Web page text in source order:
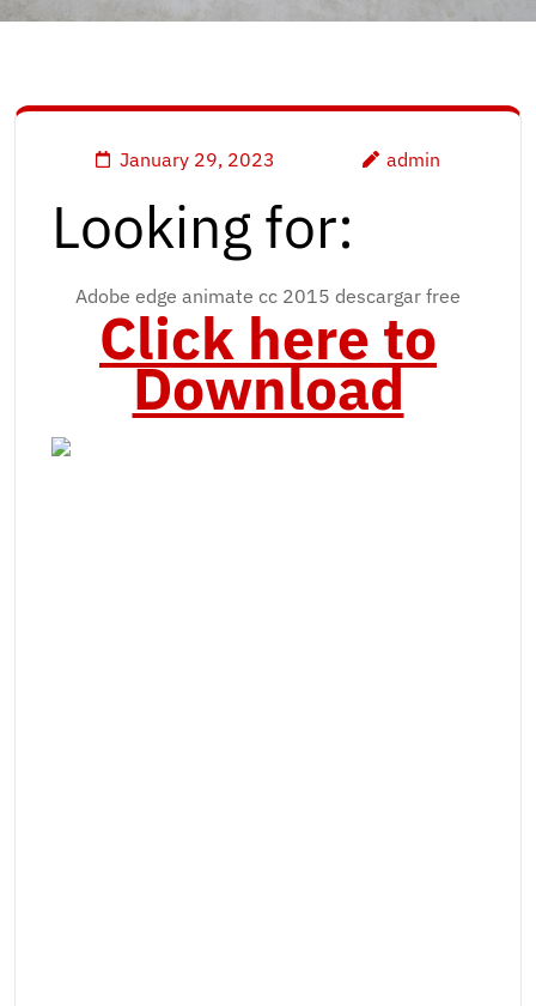
January 29, 2023 admin
Looking for:
Adobe edge animate cc 2015 descargar free
Click here to
Download